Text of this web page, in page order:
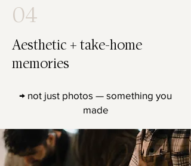
04
Aesthetic + take-home
memories
→ not just photos — something you
made